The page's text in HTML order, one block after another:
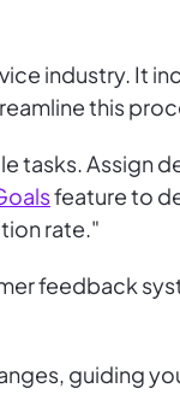
industry. It
this
tasks. Assign
feature to
rate."
feedback
guiding